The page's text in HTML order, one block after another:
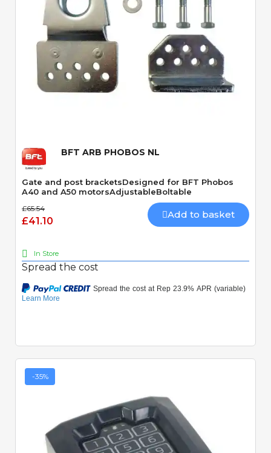
BFT ARB PHOBOS NL
Gate and post bracketsDesigned for BFT Phobos
A40 and A50 motorsAdjustableBoltable
£65.54
£41.10
Add to basket
In Store
Spread the cost
-35%